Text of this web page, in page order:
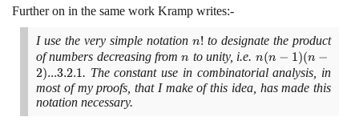
Further on in the same work Kramp writes:-
I use the very simple notation n!
n! to designate the product
of numbers decreasing fromn
n to unity, i.e. n(n
- 1)
(n -
n(n − 1)(n −
2)...3.2.1. The constant use in combinatorial analysis, in
most of my proofs, that I make of this idea, has made this
notation necessary.